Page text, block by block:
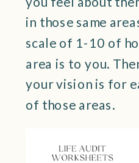
in those same
scale of 1-10 of
area is to you.
your vision is for
of those areas.